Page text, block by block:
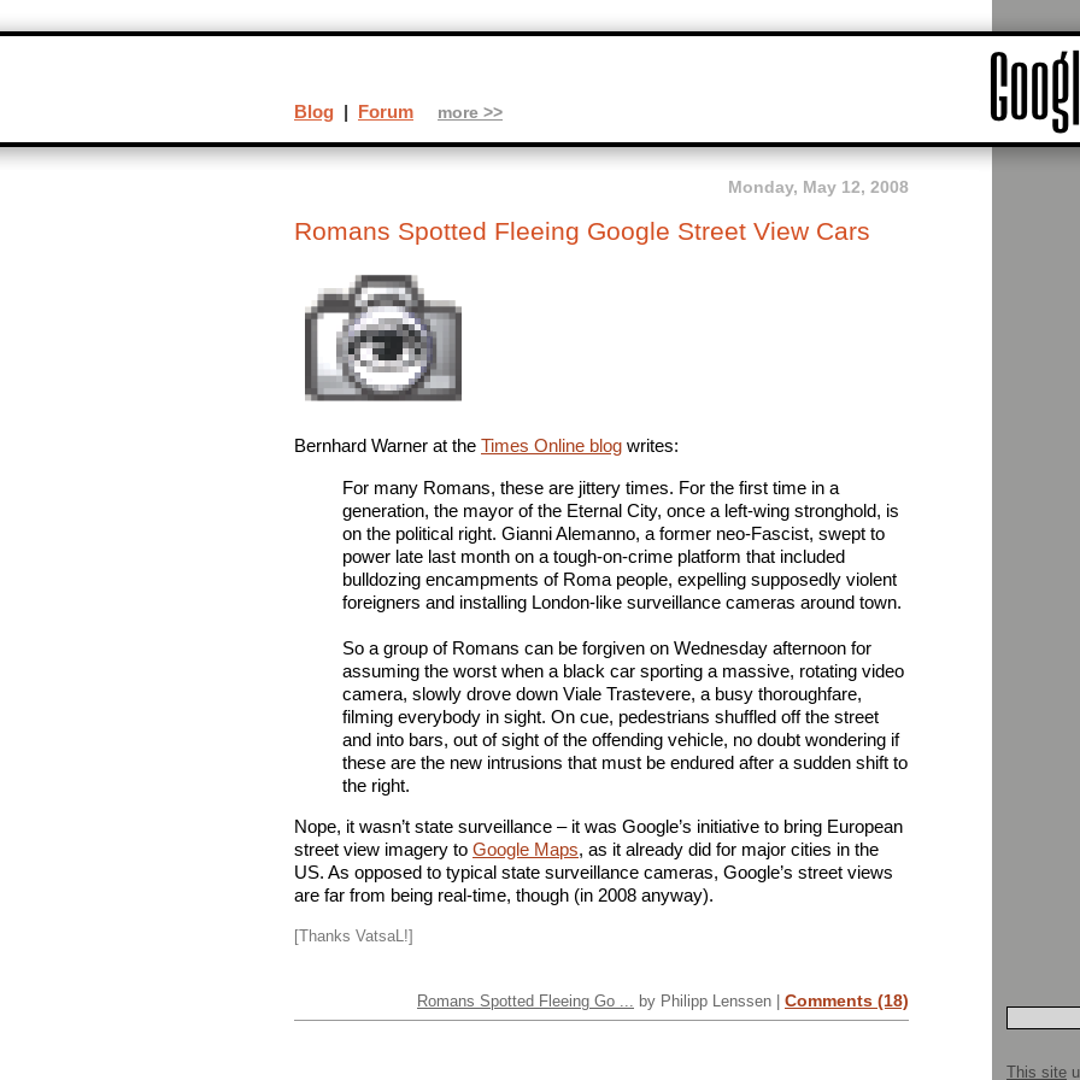
Monday, May 12, 2008
Romans Spotted Fleeing Google Street View Cars
Bernhard Warner at the Times Online blog writes:
For many Romans, these are jittery times. For the first time in a
generation, the mayor of the Eternal City, once a left-wing stronghold, is
on the political right. Gianni Alemanno, a former neo-Fascist, swept to
power late last month on a tough-on-crime platform that included
bulldozing encampments of Roma people, expelling supposedly violent
foreigners and installing London-like surveillance cameras around town.
So a group of Romans can be forgiven on Wednesday afternoon for
assuming the worst when a black car sporting a massive, rotating video
camera, slowly drove down Viale Trastevere, a busy thoroughfare,
filming everybody in sight. On cue, pedestrians shuffled off the street
and into bars, out of sight of the offending vehicle, no doubt wondering if
these are the new intrusions that must be endured after a sudden shift to
the right.
Nope, it wasn’t state surveillance – it was Google’s initiative to bring European
street view imagery to Google Maps, as it already did for major cities in the
US. As opposed to typical state surveillance cameras, Google’s street views
are far from being real-time, though (in 2008 anyway).
[Thanks VatsaL!]
Romans Spotted Fleeing Go ... by Philipp Lenssen | Comments (18)
Blog | Forum more >>
This site